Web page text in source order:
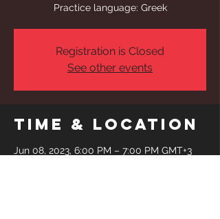
Practice language: Greek
Registration is Closed
See other events
Time & Location
Jun 08, 2023, 6:00 PM – 7:00 PM GMT+3